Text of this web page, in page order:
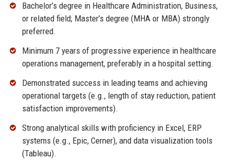
Bachelor’s degree in Healthcare Administration, Business,
or related field; Master’s degree (MHA or MBA) strongly
preferred.
Minimum 7 years of progressive experience in healthcare
operations management, preferably in a hospital setting.
Demonstrated success in leading teams and achieving
operational targets (e.g., length of stay reduction, patient
satisfaction improvements).
Strong analytical skills with proficiency in Excel, ERP
systems (e.g., Epic, Cerner), and data visualization tools
(Tableau).